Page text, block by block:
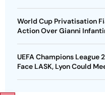
World Cup Privatisation
Action Over Gianni
UEFA Champions
Face LASK, Lyon Could